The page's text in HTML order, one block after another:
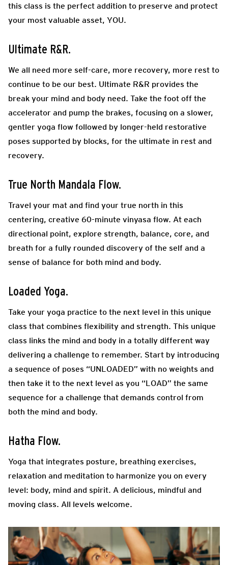
this class is the perfect addition to preserve and protect
your most valuable asset, YOU.
Ultimate R&R.
We all need more self-care, more recovery, more rest to
continue to be our best. Ultimate R&R provides the
break your mind and body need. Take the foot off the
accelerator and pump the brakes, focusing on a slower,
gentler yoga flow followed by longer-held restorative
poses supported by blocks, for the ultimate in rest and
recovery.
True North Mandala Flow.
Travel your mat and find your true north in this
centering, creative 60-minute vinyasa flow. At each
directional point, explore strength, balance, core, and
breath for a fully rounded discovery of the self and a
sense of balance for both mind and body.
Loaded Yoga.
Take your yoga practice to the next level in this unique
class that combines flexibility and strength. This unique
class links the mind and body in a totally different way
delivering a challenge to remember. Start by introducing
a sequence of poses “UNLOADED” with no weights and
then take it to the next level as you “LOAD” the same
sequence for a challenge that demands control from
both the mind and body.
Hatha Flow.
Yoga that integrates posture, breathing exercises,
relaxation and meditation to harmonize you on every
level: body, mind and spirit. A delicious, mindful and
moving class. All levels welcome.